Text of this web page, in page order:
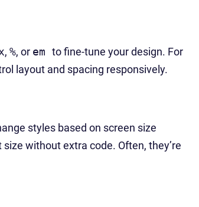
, %, or em to fine-tune your design. For
layout and spacing responsively.
styles based on screen size
without extra code. Often, they’re